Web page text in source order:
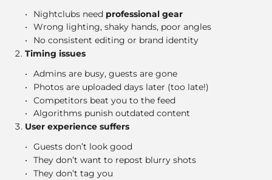
Nightclubs need professional gear
Wrong lighting, shaky hands, poor angles
No consistent editing or brand identity
Timing issues
Admins are busy, guests are gone
Photos are uploaded days later (too late!)
Competitors beat you to the feed
Algorithms punish outdated content
User experience suffers
Guests don’t look good
They don’t want to repost blurry shots
They don’t tag you